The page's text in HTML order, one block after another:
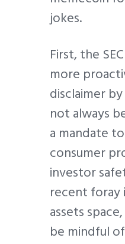
jokes.
First, the
more
disclaimer
not always
a mandate
consumer
investor
recent foray
assets
be mindful